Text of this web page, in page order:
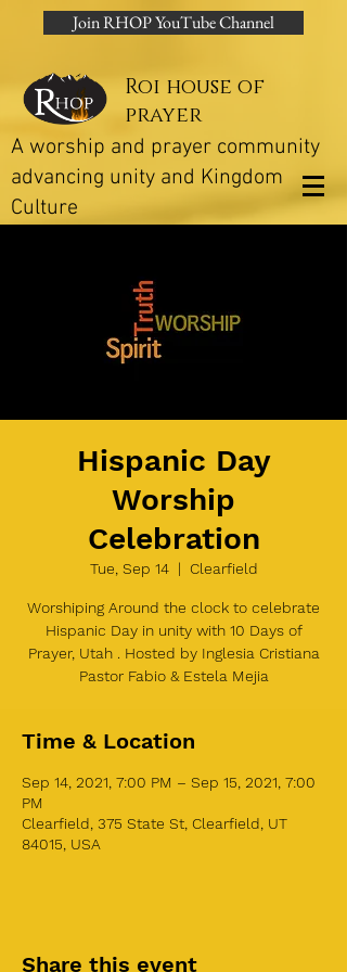
Join RHOP YouTube Channel
Roi house of
prayer
A worship and prayer community
advancing unity and Kingdom
Culture
Hispanic Day
Worship
Celebration
Tue, Sep 14
  |
Clearfield
Worshiping Around the clock to celebrate
Hispanic Day in unity with 10 Days of
Prayer, Utah . Hosted by Inglesia Cristiana
Pastor Fabio & Estela Mejia
Time & Location
Sep 14, 2021, 7:00 PM – Sep 15, 2021, 7:00
PM
Clearfield, 375 State St, Clearfield, UT
84015, USA
Share this event